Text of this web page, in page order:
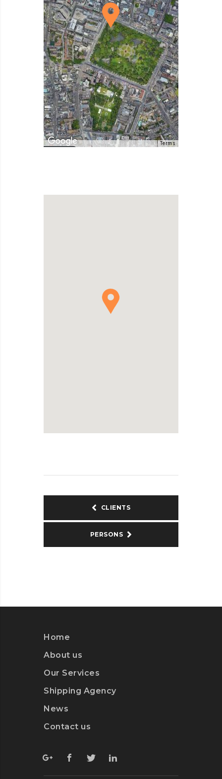
Terms
CLIENTS
PERSONS
Home
About us
Our Services
Shipping Agency
News
Contact us